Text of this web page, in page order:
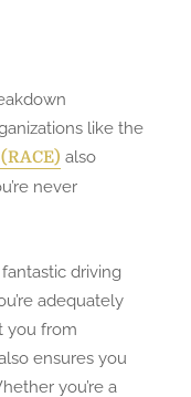
like the
also
never
driving
adequately
you from
ensures you
you’re a